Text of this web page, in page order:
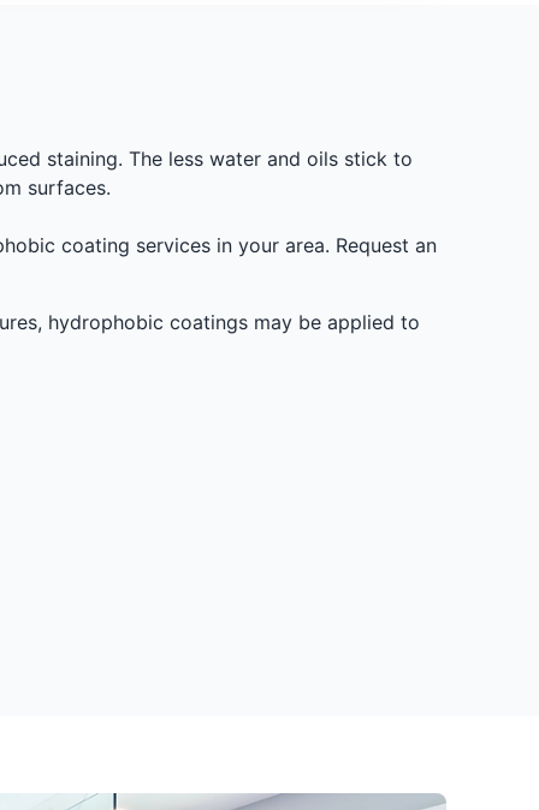
staining. The less water and oils stick to
surfaces.
coating services in your area. Request an
hydrophobic coatings may be applied to